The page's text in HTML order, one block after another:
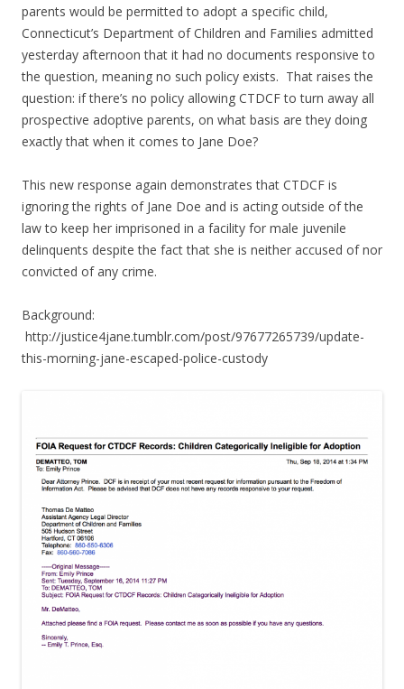
parents would be permitted to adopt a specific child,
Connecticut’s Department of Children and Families admitted
yesterday afternoon that it had no documents responsive to
the question, meaning no such policy exists. That raises the
question: if there’s no policy allowing CTDCF to turn away all
prospective adoptive parents, on what basis are they doing
exactly that when it comes to Jane Doe?
This new response again demonstrates that CTDCF is
ignoring the rights of Jane Doe and is acting outside of the
law to keep her imprisoned in a facility for male juvenile
delinquents despite the fact that she is neither accused of nor
convicted of any crime.
Background:
http://justice4jane.tumblr.com/post/97677265739/update-
this-morning-jane-escaped-police-custody